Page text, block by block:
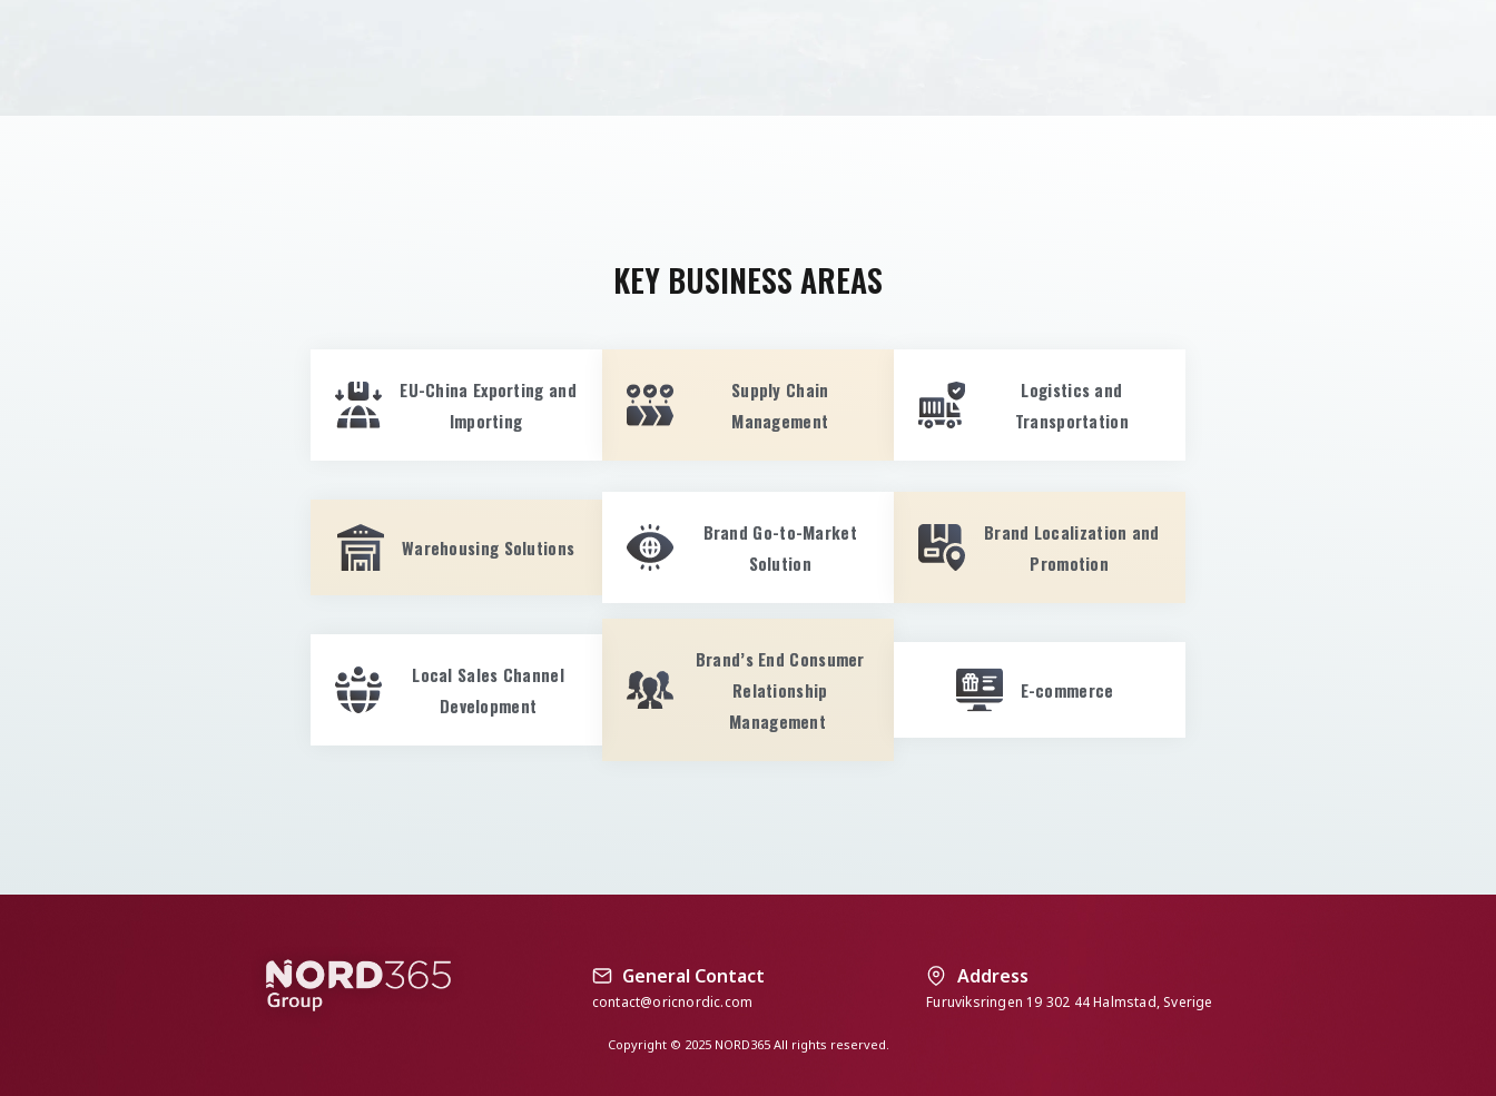
KEY BUSINESS AREAS
EU-China Exporting and
Importing
Supply Chain
Management
Logistics and
Transportation
Warehousing Solutions
Brand Go-to-Market
Solution
Brand Localization and
Promotion
Local Sales Channel
Development
Brand’s End Consumer
Relationship
Management
E-commerce
General Contact
contact@oricnordic.com
Address
Furuviksringen 19 302 44 Halmstad, Sverige
Copyright © 2025 NORD365 All rights reserved.